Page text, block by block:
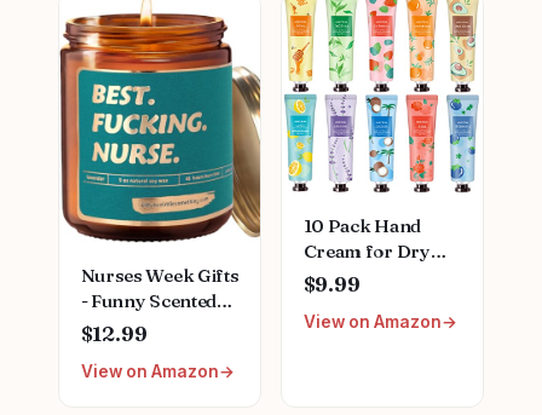
Nurses Week Gifts
- Funny Scented
Candle for RN
Appreciation - Gift
for Nurse Week,
$12.99
View on Amazon
10 Pack Hand
Cream for Dry
Cracked
Hands,Mothers
Day Gifts,Teacher
$9.99
View on Amazon